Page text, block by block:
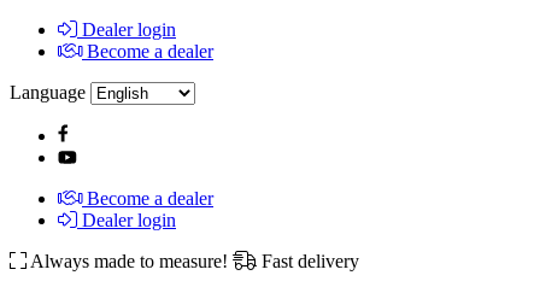
Dealer login
Become a dealer
Language
Become a dealer
Dealer login
Always made to measure!
Fast delivery